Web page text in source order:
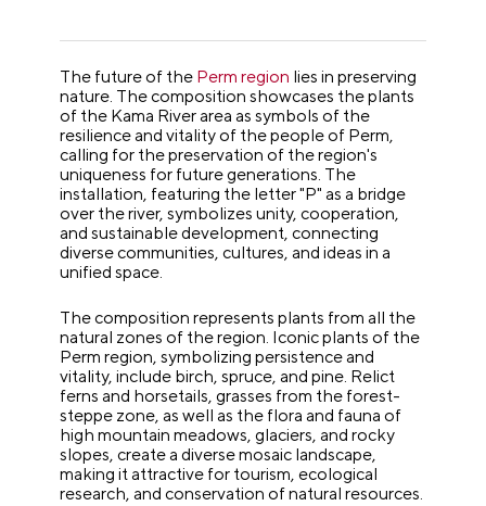
The future of the Perm region lies in preserving
nature. The composition showcases the plants
of the Kama River area as symbols of the
resilience and vitality of the people of Perm,
calling for the preservation of the region's
uniqueness for future generations. The
installation, featuring the letter "P" as a bridge
over the river, symbolizes unity, cooperation,
and sustainable development, connecting
diverse communities, cultures, and ideas in a
unified space.
The composition represents plants from all the
natural zones of the region. Iconic plants of the
Perm region, symbolizing persistence and
vitality, include birch, spruce, and pine. Relict
ferns and horsetails, grasses from the forest-
steppe zone, as well as the flora and fauna of
high mountain meadows, glaciers, and rocky
slopes, create a diverse mosaic landscape,
making it attractive for tourism, ecological
research, and conservation of natural resources.